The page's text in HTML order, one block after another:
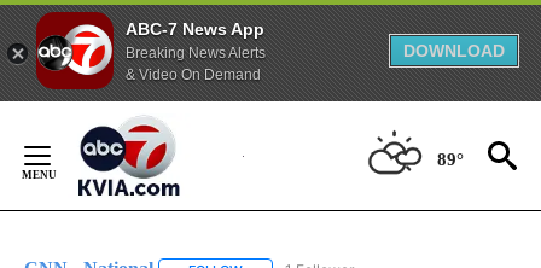
ABC-7 News App
Breaking News Alerts
& Video On Demand
DOWNLOAD
Content
89°